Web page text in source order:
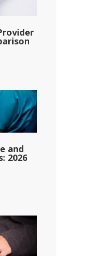
and
2026